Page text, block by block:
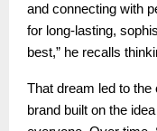
and connecting with
for long-lasting,
best,” he recalls
That dream led to the
brand built on the